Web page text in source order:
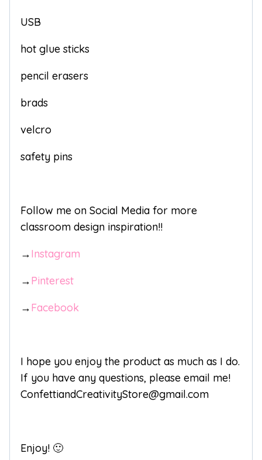
USB
hot glue sticks
pencil erasers
brads
velcro
safety pins
Follow me on Social Media for more
classroom design inspiration!!
→Instagram
→Pinterest
→Facebook
I hope you enjoy the product as much as I do.
If you have any questions, please email me!
ConfettiandCreativityStore@gmail.com
Enjoy! 🙂